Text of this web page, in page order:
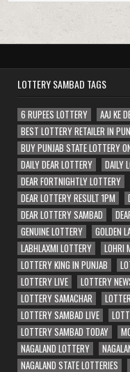
LOTTERY SAMBAD TAGS
6 RUPEES LOTTERY
AAJ KE
BEST LOTTERY RETAILER IN
BUY PUNJAB STATE LOTTERY
DAILY DEAR LOTTERY
DAILY
DEAR FORTNIGHTLY LOTTERY
DEAR LOTTERY RESULT 1PM
DEAR LOTTERY SAMBAD
GENUINE LOTTERY
GOLDEN
LABHLAXMI LOTTERY
LOHRI
LOTTERY KING IN PUNJAB
LOTTERY LIVE
LOTTERY
LOTTERY SAMACHAR
LOTTERY SAMBAD LIVE
LOTTERY SAMBAD TODAY
NAGALAND LOTTERY
NAGALAND STATE LOTTERIES